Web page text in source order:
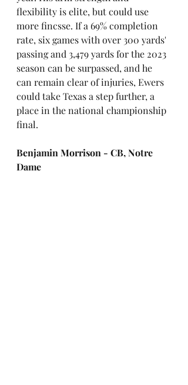
flexibility is elite, but could use
more fincsse. If a 69% completion
rate, six games with over 300 yards'
passing and 3,479 yards for the 2023
season can be surpassed, and he
can remain clear of injuries, Ewers
could take Texas a step further, a
place in the national championship
final.
Benjamin Morrison - CB, Notre
Dame